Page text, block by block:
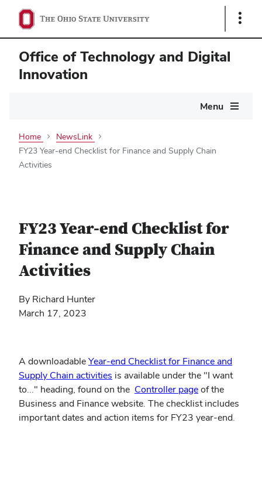
Show
Office of Technology and Digital
Innovation
Menu
Home
NewsLink
FY23 Year-end Checklist for Finance and Supply Chain
Activities
FY23 Year-end Checklist for
Finance and Supply Chain
Activities
By Richard Hunter
March 17, 2023
A downloadableYear-end Checklist for Finance and
Supply Chain activities (opens
in
new
window)
is available under the "I want
to..." heading, found on the Controller page(opens
in
new
of the
Business and Finance website. The checklist includes
important dates and action items for FY23 year-end.